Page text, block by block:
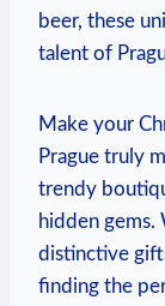
beer, these
talent⁢ of
Make your
Prague truly
trendy
hidden gems.
distinctive
finding the‌